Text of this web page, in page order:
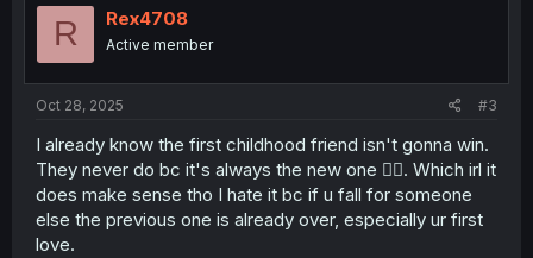
R Rex4708
Active member
Oct 28, 2025 #3
I already know the first childhood friend isn't gonna win.
They never do bc it's always the new one 😮‍💨. Which irl it
does make sense tho I hate it bc if u fall for someone
else the previous one is already over, especially ur first
love.